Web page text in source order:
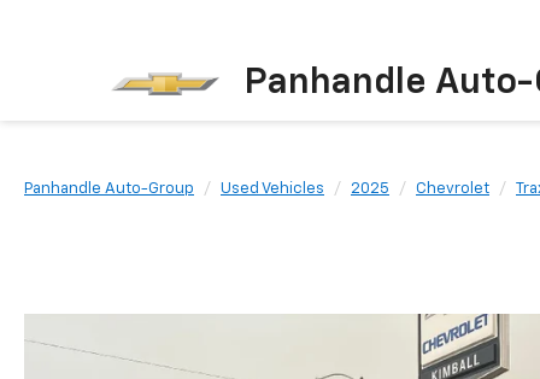
Panhandle
Panhandle Auto-Group Used Vehicles 2025 Chevrolet